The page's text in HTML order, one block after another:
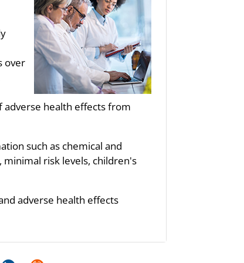
over
adverse health effects from
such as chemical and
risk levels, children's
adverse health effects